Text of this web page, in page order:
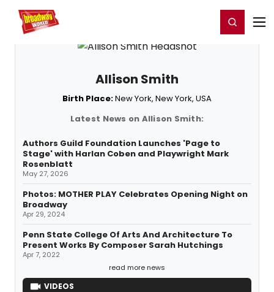
Home For You Register/Login
Allison Smith
Birth Place:New York, New York, USA
Latest News on Allison Smith:
Authors Guild Foundation Launches 'Page to
Stage' with Harlan Coben and Playwright Mark
Rosenblatt
May 27, 2026
Photos: MOTHER PLAY Celebrates Opening Night on
Broadway
Apr 29, 2024
Penn State College Of Arts And Architecture To
Present Works By Composer Sarah Hutchings
Apr 7, 2022
read more news
VIDEOS